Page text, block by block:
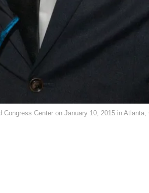
Center on January 10, 2015 in